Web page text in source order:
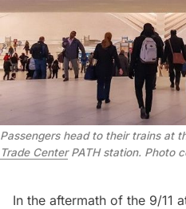
Passengers head to their trains at
Trade CenterPATH station. Photo
In the aftermath of the 9/11